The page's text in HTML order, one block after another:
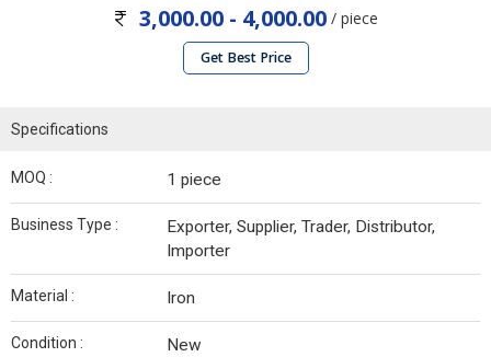
3,000.00 - 4,000.00 / piece
Get Best Price
Specifications
MOQ : 1 piece
Business Type :
Exporter, Supplier, Trader, Distributor,
Importer
Material : Iron
Condition : New